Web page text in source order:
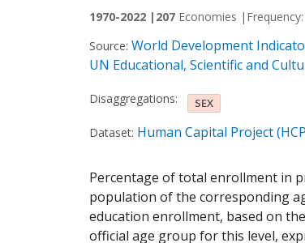
1970-2022 | 207 Economies | Frequency:
Source: World Development
UN Educational, Scientific and
Disaggregations: SEX
Dataset: Human Capital Project
Percentage of total enrollment in
population of the corresponding
education enrollment, based on
official age group for this level,